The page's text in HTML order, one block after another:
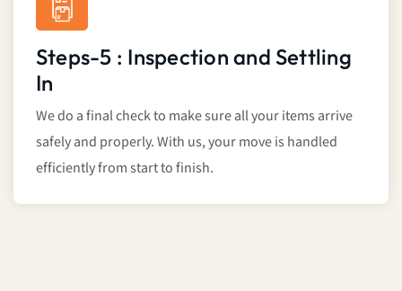
Steps-5 : Inspection and Settling
In
We do a final check to make sure all your items arrive
safely and properly. With us, your move is handled
efficiently from start to finish.